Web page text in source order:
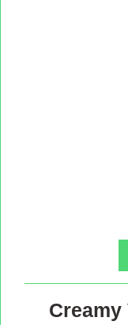
Creamy